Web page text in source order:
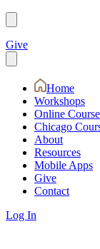
Give
Home
Workshops
Online
Chicago
About
Resources
Mobile Apps
Give
Contact
Log In